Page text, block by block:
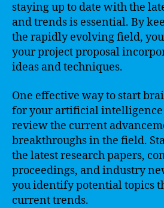
staying up to date with the
and trends is essential. By
the rapidly evolving field,
your project proposal
ideas and techniques.
One effective way to start
for your artificial intelligence
review the current
breakthroughs in the field.
the latest research papers,
proceedings, and industry
you identify potential topics
current trends.